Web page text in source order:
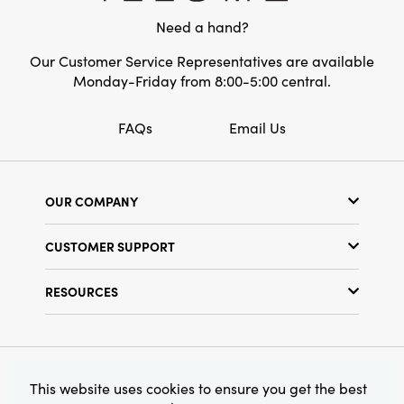
Need a hand?
Our Customer Service Representatives are available
Monday-Friday from 8:00-5:00 central.
FAQs Email Us
OUR COMPANY
Find a Store
Terms & Conditions
CUSTOMER SUPPORT
RESOURCES
Find Your Rep
© 2026 Creative Co-Op, Inc. All Rights Reserved.
This website uses cookies to ensure you get the best